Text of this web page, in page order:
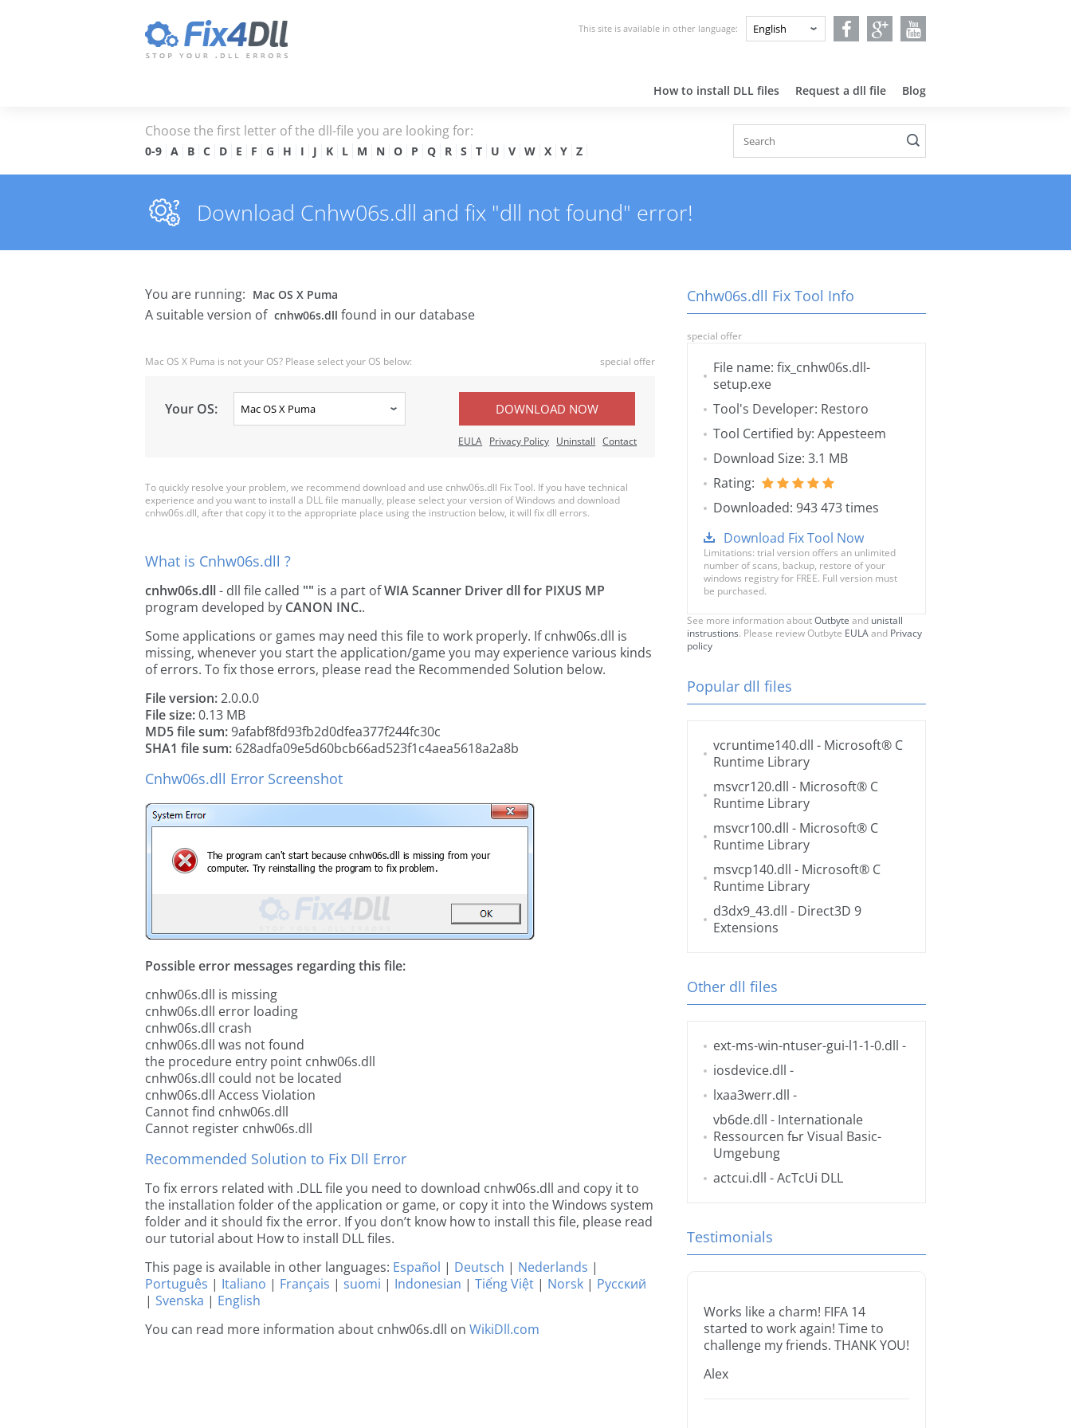
This site is available in other language:
How to install DLL files Request a dll file Blog
Choose the first letter of the dll-file you are looking for:
0-9 A B C D E F G H I J K L M N O P Q R S T U V W X Y Z
Download Cnhw06s.dll and fix "dll not found" error!
You are running: Mac OS X Puma
A suitable version of cnhw06s.dll found in our database
Mac OS X Puma is not your OS? Please select your OS below: special offer
Your OS: DOWNLOAD NOW
EULA Privacy Policy Uninstall Contact
To quickly resolve your problem, we recommend download and use cnhw06s.dll Fix Tool. If you have technical
experience and you want to install a DLL file manually, please select your version of Windows and download
cnhw06s.dll, after that copy it to the appropriate place using the instruction below, it will fix dll errors.
What is Cnhw06s.dll ?
cnhw06s.dll- dll file called "" is a part ofWIA Scanner Driver dll for PIXUS MP
program developed by CANON INC..
Some applications or games may need this file to work properly. If cnhw06s.dll is
missing, whenever you start the application/game you may experience various kinds
of errors. To fix those errors, please read the Recommended Solution below.
File version:2.0.0.0
File size:0.13 MB
MD5 file sum:9afabf8fd93fb2d0dfea377f244fc30c
SHA1 file sum: 628adfa09e5d60bcb66ad523f1c4aea5618a2a8b
Cnhw06s.dll Error Screenshot
Possible error messages regarding this file:
cnhw06s.dll is missing
cnhw06s.dll error loading
cnhw06s.dll crash
cnhw06s.dll was not found
the procedure entry point cnhw06s.dll
cnhw06s.dll could not be located
cnhw06s.dll Access Violation
Cannot find cnhw06s.dll
Cannot register cnhw06s.dll
Recommended Solution to Fix Dll Error
To fix errors related with .DLL file you need to download cnhw06s.dll and copy it to
the installation folder of the application or game, or copy it into the Windows system
folder and it should fix the error. If you don’t know how to install this file, please read
our tutorial about How to install DLL files.
This page is available in other languages: Español | Deutsch | Nederlands |
Português | Italiano | Français | suomi | Indonesian | Tiếng Việt | Norsk | Русский
| Svenska | English
You can read more information about cnhw06s.dll on WikiDll.com
Cnhw06s.dll Fix Tool Info
special offer
File name: fix_cnhw06s.dll-
setup.exe
Tool's Developer: Restoro
Tool Certified by: Appesteem
Download Size: 3.1 MB
Rating:
Downloaded: 943 473 times
Download Fix Tool Now
Limitations: trial version offers an unlimited
number of scans, backup, restore of your
windows registry for FREE. Full version must
be purchased.
See more information aboutOutbyte and unistall
instrustions. Please review Outbyte EULAand Privacy
policy
Popular dll files
vcruntime140.dll - Microsoft® C
Runtime Library
msvcr120.dll - Microsoft® C
Runtime Library
msvcr100.dll - Microsoft® C
Runtime Library
msvcp140.dll - Microsoft® C
Runtime Library
d3dx9_43.dll - Direct3D 9
Extensions
Other dll files
ext-ms-win-ntuser-gui-l1-1-0.dll -
iosdevice.dll -
lxaa3werr.dll -
vb6de.dll - Internationale
Ressourcen fьr Visual Basic-
Umgebung
actcui.dll - AcTcUi DLL
Testimonials
Works like a charm! FIFA 14
started to work again! Time to
challenge my friends. THANK YOU!
Alex